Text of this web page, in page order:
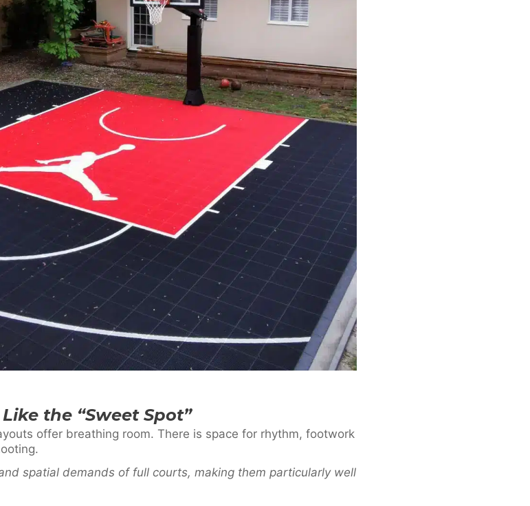
the “Sweet Spot”
offer breathing room. There is space for rhythm, footwork
spatial demands of full courts, making them particularly well